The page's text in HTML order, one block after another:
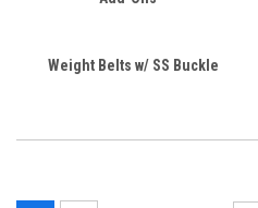
Weight Belts w/ SS Buckle